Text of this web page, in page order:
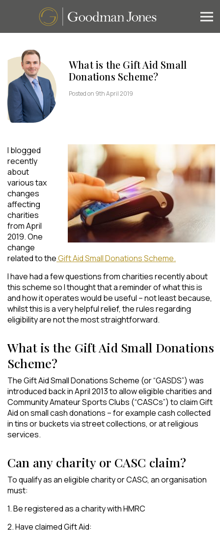
What is the Gift Aid Small
Donations Scheme?
Posted on 9th April 2019
I blogged
recently
about
various tax
changes
affecting
charities
from April
2019. One
change
related to theGift Aid Small Donations Scheme.
I have had a few questions from charities recently about
this scheme so I thought that a reminder of what this is
and how it operates would be useful – not least because,
whilst this is a very helpful relief, the rules regarding
eligibility are not the most straightforward.
What is the Gift Aid Small Donations
Scheme?
The Gift Aid Small Donations Scheme (or “GASDS”) was
introduced back in April 2013 to allow eligible charities and
Community Amateur Sports Clubs (“CASCs”) to claim Gift
Aid on small cash donations – for example cash collected
in tins or buckets via street collections, or at religious
services.
Can any charity or CASC claim?
To qualify as an eligible charity or CASC, an organisation
must:
1. Be registered as a charity with HMRC
2. Have claimed Gift Aid: